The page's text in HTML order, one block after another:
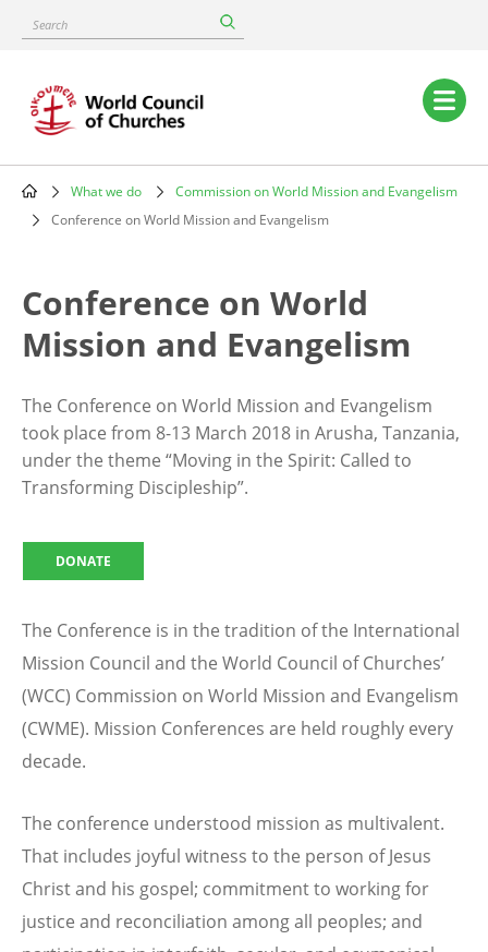
content
Search
Main
navigation
Breadcrumb
What we do
Commission on World Mission and Evangelism
Conference on World Mission and Evangelism
Conference on World
Mission and Evangelism
The Conference on World Mission and Evangelism
took place from 8-13 March 2018 in Arusha, Tanzania,
under the theme “Moving in the Spirit: Called to
Transforming Discipleship”.
DONATE
The Conference is in the tradition of the International
Mission Council and the World Council of Churches’
(WCC) Commission on World Mission and Evangelism
(CWME). Mission Conferences are held roughly every
decade.
The conference understood mission as multivalent.
That includes joyful witness to the person of Jesus
Christ and his gospel; commitment to working for
justice and reconciliation among all peoples; and